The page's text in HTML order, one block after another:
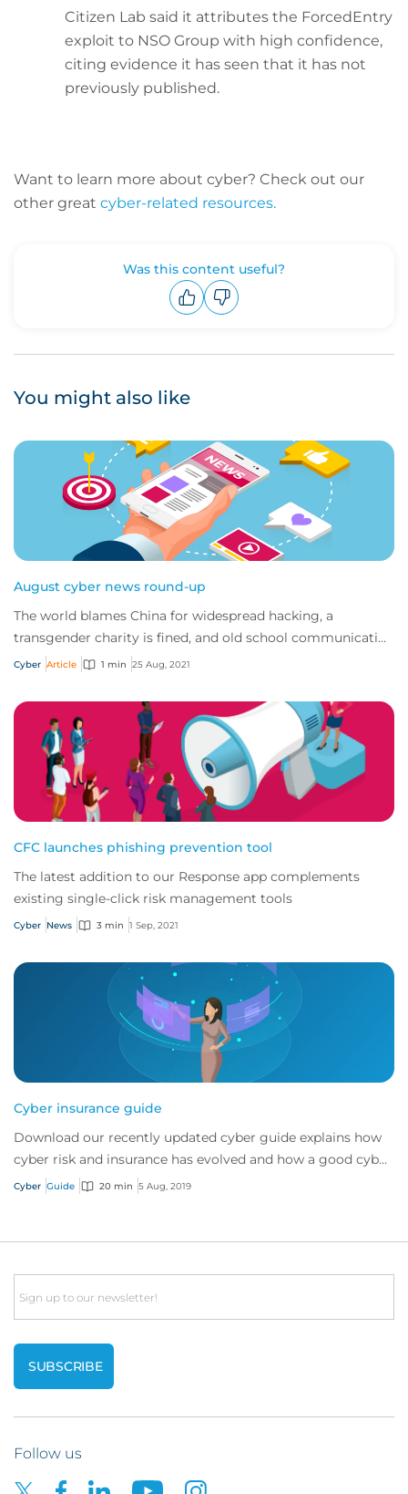
Citizen Lab said it attributes the ForcedEntry
exploit to NSO Group with high confidence,
citing evidence it has seen that it has not
previously published.
Want to learn more about cyber? Check out our
other great cyber-related resources.
Was this content useful?
You might also like
August cyber news round-up
The world blames China for widespread hacking, a
transgender charity is fined, and old school communication
techniques are being used in modern phi...
Cyber Article 1 min 25 Aug, 2021
CFC launches phishing prevention tool
The latest addition to our Response app complements
existing single-click risk management tools
Cyber News 3 min 1 Sep, 2021
Cyber insurance guide
Download our recently updated cyber guide explains how
cyber risk and insurance has evolved and how a good cyber
policy addresses these modern expo...
Cyber Guide 20 min 5 Aug, 2019
Email
Follow us